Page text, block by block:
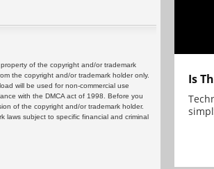
of the copyright and/or trademark
the copyright and/or trademark holder only.
will be used for non-commercial use
with the DMCA act of 1998. Before you
of the copyright and/or trademark holder.
laws subject to specific financial and criminal
Is